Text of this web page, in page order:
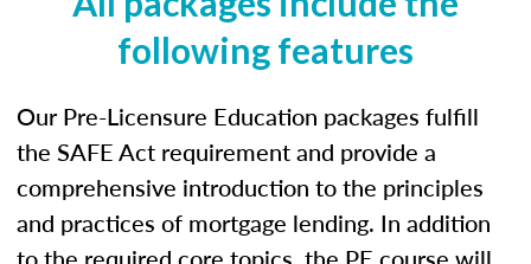
following features
Our Pre-Licensure Education packages fulfill
the SAFE Act requirement and provide a
comprehensive introduction to the principles
and practices of mortgage lending. In addition